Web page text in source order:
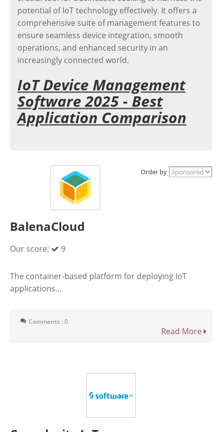
potential of IoT technology effectively. It offers a
comprehensive suite of management features to
ensure seamless device integration, smooth
operations, and enhanced security in an
increasingly connected world.
IoT Device Management
Software 2025 - Best
Application Comparison
Order by
BalenaCloud
Our score: 9
The container-based platform for deploying IoT
applications...
Comments : 0
Read More